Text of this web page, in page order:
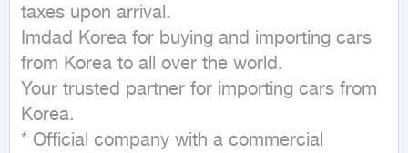
taxes upon arrival.
Imdad Korea for buying and importing cars
from Korea to all over the world.
Your trusted partner for importing cars from
Korea.
* Official company with a commercial